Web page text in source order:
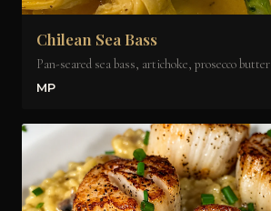
Chilean Sea Bass
Pan-seared sea bass, artichoke, prosecco butter
MP